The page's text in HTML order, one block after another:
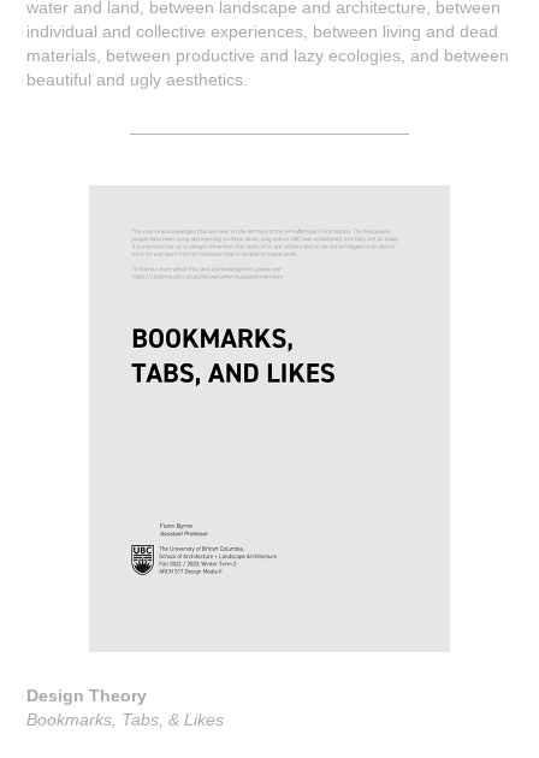
water and land, between landscape and architecture, between
individual and collective experiences, between living and dead
materials, between productive and lazy ecologies, and between
beautiful and ugly aesthetics.
Design Theory
Bookmarks, Tabs, & Likes